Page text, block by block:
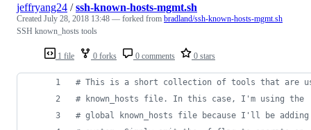
1 file 0 forks 0 comments 0 stars
jeffryang24 /ssh-known-hosts-mgmt.sh
Created July 28, 2018 13:48 — forked from bradland/ssh-known-hosts-mgmt.sh
SSH known_hosts tools
# This is a short collection of tools that are
# known_hosts file. In this case, I'm using
# global known_hosts file because I'll be adding